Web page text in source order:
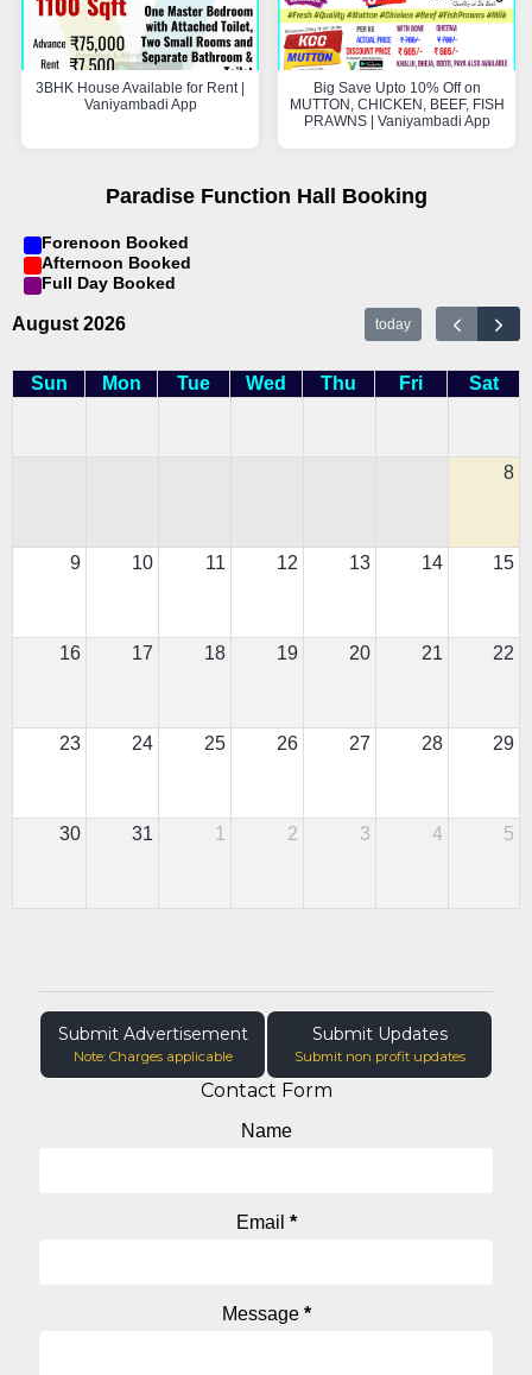
3BHK House Available for Rent |
Vaniyambadi App
Big Save Upto 10% Off on
MUTTON, CHICKEN, BEEF, FISH
PRAWNS | Vaniyambadi App
Paradise Function Hall Booking
Forenoon Booked
Afternoon Booked
Full Day Booked
August 2026 today
Sun Mon Tue Wed Thu Fri Sat
8
9 10 11 12 13 14 15
16 17 18 19 20 21 22
23 24 25 26 27 28 29
30 31 1 2 3 4 5
Submit Advertisement
Note: Charges applicable
Submit Updates
Submit non profit updates
Contact Form
Name
Email *
Message *